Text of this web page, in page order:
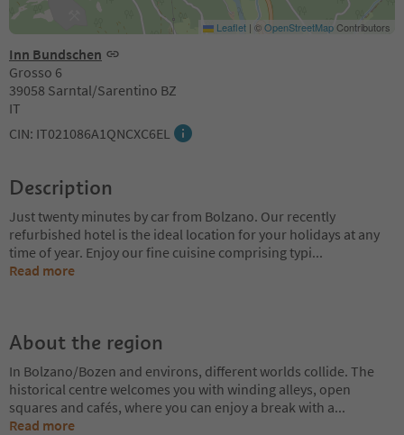
Inn Bundschen
Grosso 6
39058 Sarntal/Sarentino BZ
IT
CIN: IT021086A1QNCXC6EL
Leaflet | ©OpenStreetMapContributors
Description
Just twenty minutes by car from Bolzano. Our recently
refurbished hotel is the ideal location for your holidays at any
time of year. Enjoy our fine cuisine comprising typi...
Read more
About the region
In Bolzano/Bozen and environs, different worlds collide. The
historical centre welcomes you with winding alleys, open
squares and cafés, where you can enjoy a break with a...
Read more